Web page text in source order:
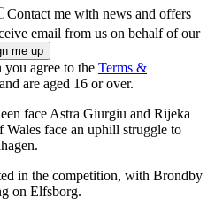
Contact me with news and offers
email from us on behalf of our
agree to the Terms &
and are aged 16 or over.
face Astra Giurgiu and Rijeka
face an uphill struggle to
in the competition, with Brondby
on Elfsborg.